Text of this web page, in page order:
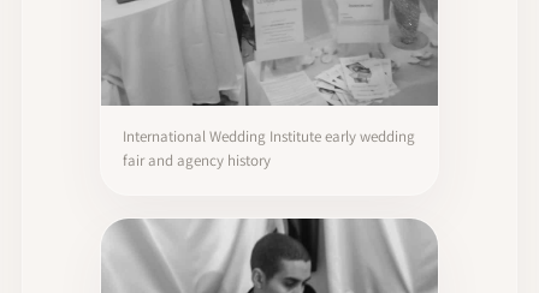
International Wedding Institute early wedding
fair and agency history